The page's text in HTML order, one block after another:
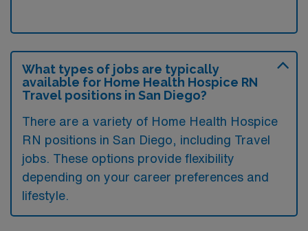
What types of jobs are typically
available for Home Health Hospice RN
Travel positions in San Diego?
There are a variety of Home Health Hospice
RN positions in San Diego, including Travel
jobs. These options provide flexibility
depending on your career preferences and
lifestyle.